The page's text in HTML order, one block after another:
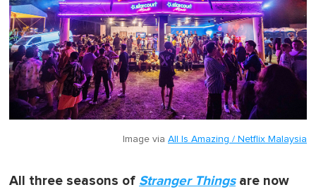
Image via All Is Amazing / Netflix Malaysia
All three seasons of Stranger Thingsare now